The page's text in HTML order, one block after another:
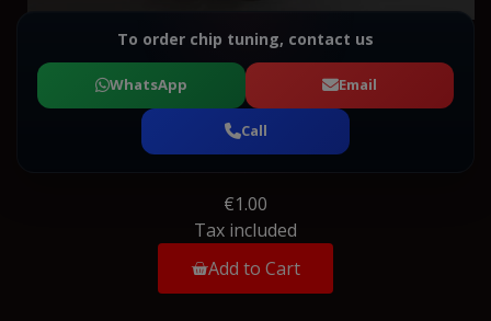
To order chip tuning, contact us
WhatsApp Email
Call
€1.00
Tax included
Add to Cart